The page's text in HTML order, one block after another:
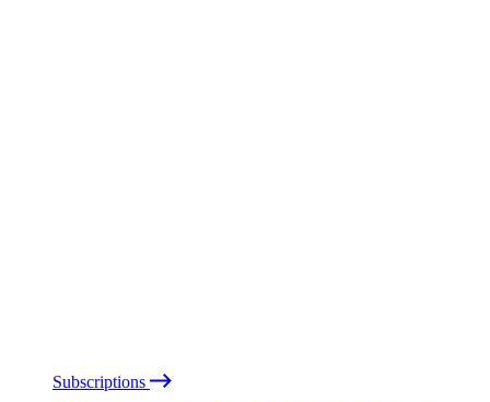
Subscriptions